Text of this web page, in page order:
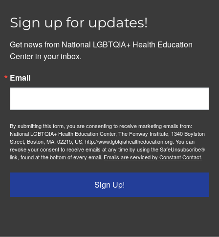
Sign up for updates!
Get news from National LGBTQIA+ Health Education
Center in your inbox.
Email
By submitting this form, you are consenting to receive marketing emails from:
National LGBTQIA+ Health Education Center, The Fenway Institute, 1340 Boylston
Street, Boston, MA, 02215, US, http://www.lgbtqiahealtheducation.org. You can
revoke your consent to receive emails at any time by using the SafeUnsubscribe®
link, found at the bottom of every email. Emails are serviced by Constant Contact.
Sign Up!